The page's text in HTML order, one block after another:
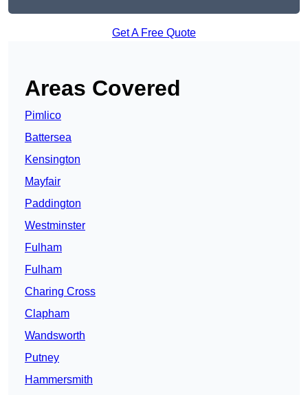
Get A Free Quote
Areas Covered
Pimlico
Battersea
Kensington
Mayfair
Paddington
Westminster
Fulham
Fulham
Charing Cross
Clapham
Wandsworth
Putney
Hammersmith